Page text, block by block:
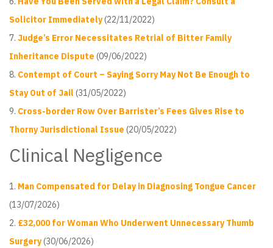
Solicitor Immediately(22/11/2022)
Judge’s Error Necessitates Retrial of Bitter Family
Inheritance Dispute (09/06/2022)
Contempt of Court – Saying Sorry May Not Be Enough to
Stay Out of Jail(31/05/2022)
Cross-border Row Over Barrister’s Fees Gives Rise to
Thorny Jurisdictional Issue (20/05/2022)
Clinical Negligence
Man Compensated for Delay in Diagnosing Tongue Cancer
(13/07/2026)
£32,000 for Woman Who Underwent Unnecessary Thumb
Surgery(30/06/2026)